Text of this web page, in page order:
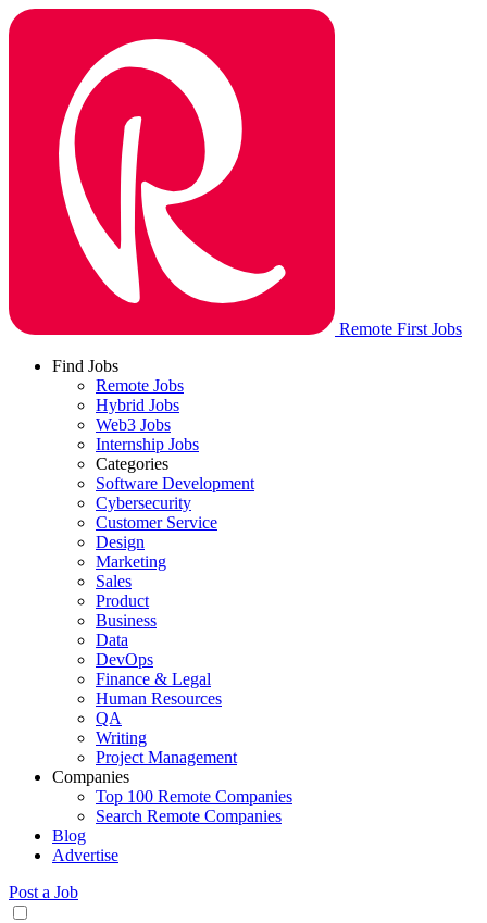
Remote First Jobs
Find Jobs
Remote Jobs
Hybrid Jobs
Web3 Jobs
Internship Jobs
Categories
Software Development
Cybersecurity
Customer Service
Design
Marketing
Sales
Product
Business
Data
DevOps
Finance & Legal
Human Resources
QA
Writing
Project Management
Companies
Top 100 Remote Companies
Search Remote Companies
Blog
Advertise
Post a Job